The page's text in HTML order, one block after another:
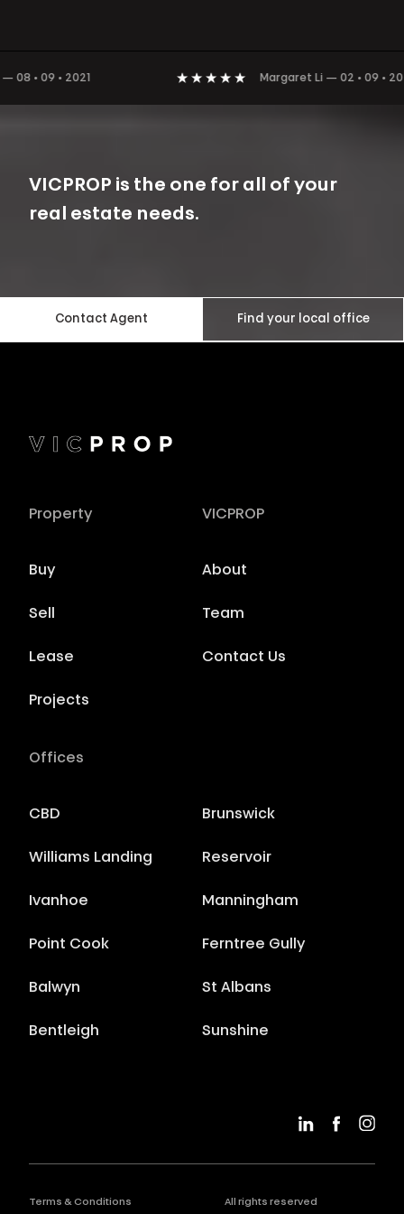
• 09 • 2021 Margaret Li—02 • 09 • 2021
VICPROP is the one for all of your
real estate needs.
Contact Agent Find your local office
Property
Buy
Sell
Lease
Projects
VICPROP
About
Team
Contact Us
Offices
CBD Brunswick
Williams Landing Reservoir
Ivanhoe Manningham
Point Cook Ferntree Gully
Balwyn St Albans
Bentleigh Sunshine
Terms & Conditions All rights reserved